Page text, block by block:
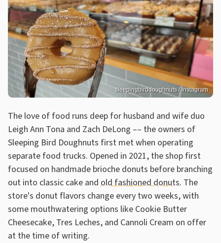
sleepingbirddoughnuts / Instagram
The love of food runs deep for husband and wife duo
Leigh Ann Tona and Zach DeLong –– the owners of
Sleeping Bird Doughnuts first met when operating
separate food trucks. Opened in 2021, the shop first
focused on handmade brioche donuts before branching
out into classic cake and old fashioned donuts. The
store's donut flavors change every two weeks, with
some mouthwatering options like Cookie Butter
Cheesecake, Tres Leches, and Cannoli Cream on offer
at the time of writing.